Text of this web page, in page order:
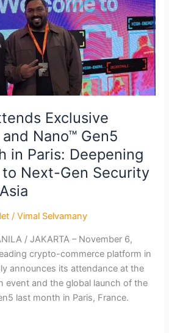
Exclusive
Nano™ Gen5
in Paris: Deepening
Next-Gen Security
/Vimal Selvamany
/ JAKARTA – November 6,
crypto-commerce platform in
announces its attendance at the
event and the global launch of the
last month in Paris, France.